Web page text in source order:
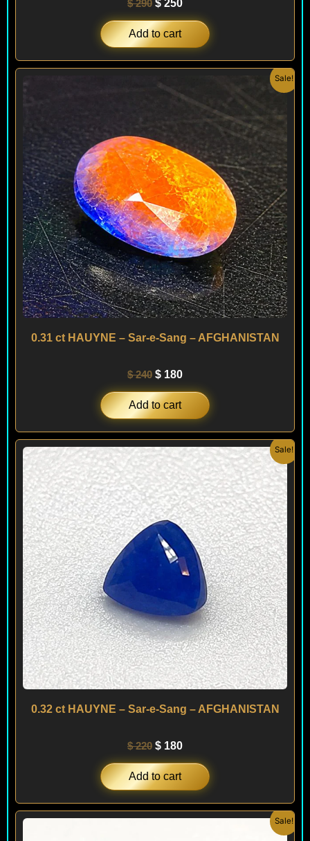
$290 $ 250
Add to cart
Sale!
0.31 ct HAUYNE – Sar-e-Sang – AFGHANISTAN
$240
price
$ 180
is:
$ 180.
Add to cart
Sale!
0.32 ct HAUYNE – Sar-e-Sang – AFGHANISTAN
$220
Original
price
was:
$ 220.
$ 180
Current
price
is:
$ 180.
Add to cart
Sale!
OriginalCurrent